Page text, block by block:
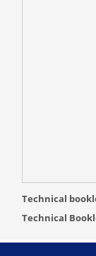
Technical
Technical